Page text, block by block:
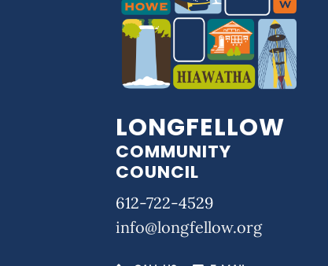
LONGFELLOW
COMMUNITY
COUNCIL
612-722-4529
info@longfellow.org